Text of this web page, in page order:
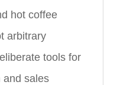
hot coffee
arbitrary
tools for
and sales